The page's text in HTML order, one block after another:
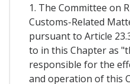
1. The Committee on
Customs-Related
pursuant to Article
to in this Chapter as
responsible for the
and operation of this